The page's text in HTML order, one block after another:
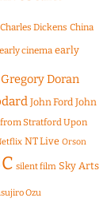
Charles Dickens China
early cinema early
Gregory Doran
John Ford John
from Stratford Upon
NT Live Orson
silent film Sky Arts
Ozu